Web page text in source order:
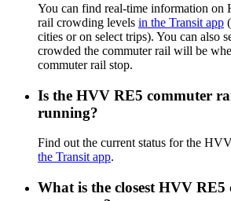
You can find real-time information
rail crowding levels in the Transit app
cities or on select trips). You can also
crowded the commuter rail will be
commuter rail stop.
Is the HVV RE5 commuter
running?
Find out the current status for the
the Transit app.
What is the closest HVV